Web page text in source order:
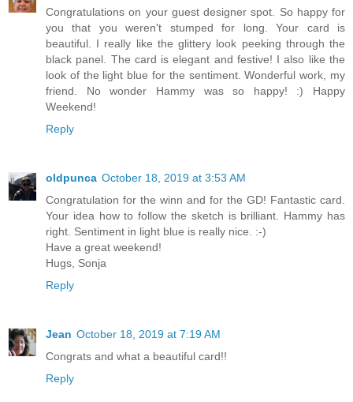
Congratulations on your guest designer spot. So happy for
you that you weren't stumped for long. Your card is
beautiful. I really like the glittery look peeking through the
black panel. The card is elegant and festive! I also like the
look of the light blue for the sentiment. Wonderful work, my
friend. No wonder Hammy was so happy! :) Happy
Weekend!
Reply
oldpunca October 18, 2019 at 3:53 AM
Congratulation for the winn and for the GD! Fantastic card.
Your idea how to follow the sketch is brilliant. Hammy has
right. Sentiment in light blue is really nice. :-)
Have a great weekend!
Hugs, Sonja
Reply
Jean October 18, 2019 at 7:19 AM
Congrats and what a beautiful card!!
Reply